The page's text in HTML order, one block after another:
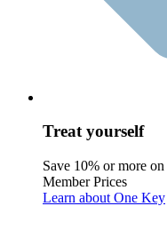
Treat yourself
Save 10% or more
Member Prices
Learn about One Key